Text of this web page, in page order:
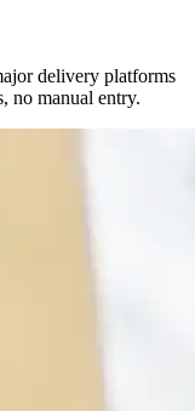
delivery platforms
no manual entry.